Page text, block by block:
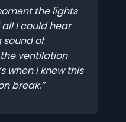
the lights
I could hear
sound of
ventilation
when I knew this
break.